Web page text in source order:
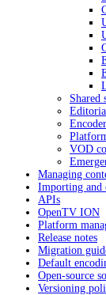
Shared
VOD
Managing
Importing and
APIs
OpenTV ION
Platform
Release notes
Migration
Default
Open-source
Versioning